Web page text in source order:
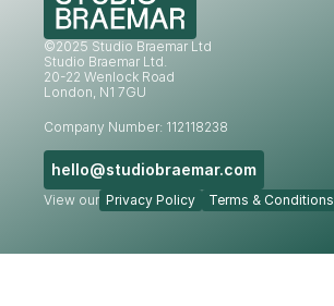
©2025 Studio Braemar Ltd
Studio Braemar Ltd.
20-22 Wenlock Road
London, N1 7GU
Company Number: 112118238
hello@studiobraemar.com
View our Privacy Policy Terms & Conditions